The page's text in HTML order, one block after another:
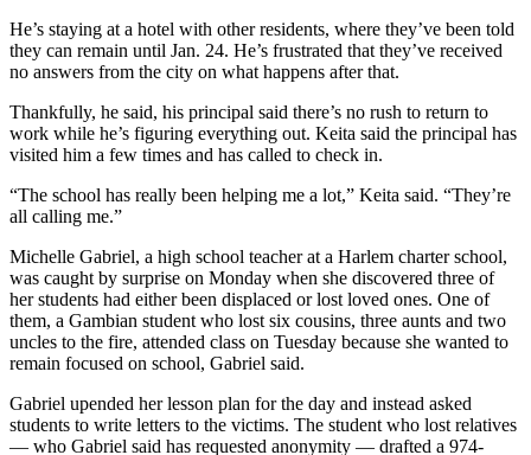
He’s staying at a hotel with other residents, where they’ve been told
they can remain until Jan. 24. He’s frustrated that they’ve received
no answers from the city on what happens after that.
Thankfully, he said, his principal said there’s no rush to return to
work while he’s figuring everything out. Keita said the principal has
visited him a few times and has called to check in.
“The school has really been helping me a lot,” Keita said. “They’re
all calling me.”
Michelle Gabriel, a high school teacher at a Harlem charter school,
was caught by surprise on Monday when she discovered three of
her students had either been displaced or lost loved ones. One of
them, a Gambian student who lost six cousins, three aunts and two
uncles to the fire, attended class on Tuesday because she wanted to
remain focused on school, Gabriel said.
Gabriel upended her lesson plan for the day and instead asked
students to write letters to the victims. The student who lost relatives
— who Gabriel said has requested anonymity — drafted a 974-